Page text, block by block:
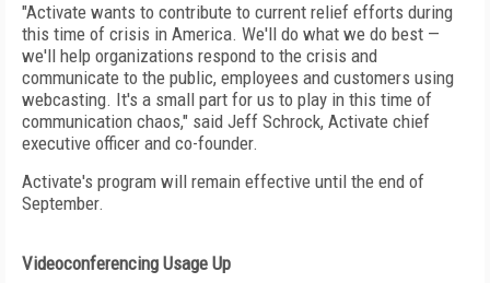
"Activate wants to contribute to current relief efforts during
this time of crisis in America. We'll do what we do best —
we'll help organizations respond to the crisis and
communicate to the public, employees and customers using
webcasting. It's a small part for us to play in this time of
communication chaos," said Jeff Schrock, Activate chief
executive officer and co-founder.
Activate's program will remain effective until the end of
September.
Videoconferencing Usage Up